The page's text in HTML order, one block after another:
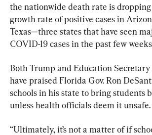
the nationwide death rate is
growth rate of positive cases in
Texas—three states that have seen
COVID-19 cases in the past few
Both Trump and Education Secretary
have praised Florida Gov. Ron
schools in his state to bring students
unless health officials deem it unsafe.
“Ultimately, it’s not a matter of if